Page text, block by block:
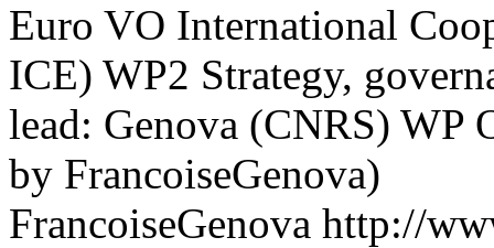
Euro VO International
ICE) WP2 Strategy,
lead: Genova (CNRS) WP
by FrancoiseGenova)
FrancoiseGenova http://